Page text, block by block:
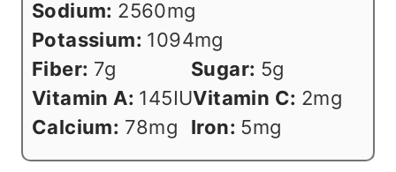
Sodium: 2560mg
Potassium: 1094mg
Fiber: 7g Sugar: 5g
Vitamin A: 145IUVitamin C: 2mg
Calcium: 78mg Iron: 5mg